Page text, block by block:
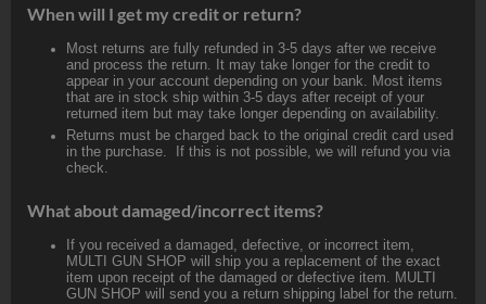
When will I get my credit or return?
Most returns are fully refunded in 3-5 days after we receive
and process the return. It may take longer for the credit to
appear in your account depending on your bank. Most items
that are in stock ship within 3-5 days after receipt of your
returned item but may take longer depending on availability.
Returns must be charged back to the original credit card used
in the purchase. If this is not possible, we will refund you via
check.
What about damaged/incorrect items?
If you received a damaged, defective, or incorrect item,
MULTI GUN SHOP will ship you a replacement of the exact
item upon receipt of the damaged or defective item. MULTI
GUN SHOP will send you a return shipping label for the return.